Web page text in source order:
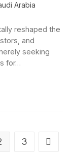
Arabia
reshaped the
and
seeking
for…
3